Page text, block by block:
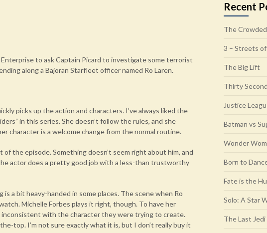
to ask Captain Picard to investigate some terrorist
along a Bajoran Starfleet officer named Ro Laren.
picks up the action and characters. I’ve always liked the
in this series. She doesn’t follow the rules, and she
character is a welcome change from the normal routine.
the episode. Something doesn’t seem right about him, and
actor does a pretty good job with a less-than trustworthy
a bit heavy-handed in some places. The scene when Ro
Michelle Forbes plays it right, though. To have her
with the character they were trying to create.
top. I’m not sure exactly what it is, but I don’t really buy it
Recent
The
3 – Streets of
The Big Lift
Thirty
Justice
Batman vs
Wonder
Born to
Fate is the
Solo: A Star
The Last